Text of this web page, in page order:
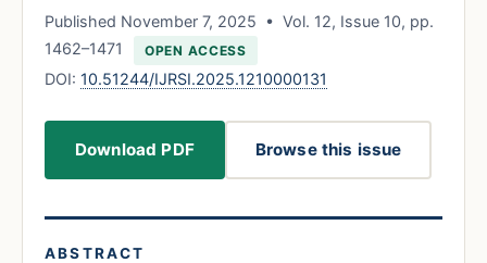
Published November 7, 2025 • Vol. 12, Issue 10, pp.
1462–1471
OPEN ACCESS
DOI: 10.51244/IJRSI.2025.1210000131
Download PDF Browse this issue
ABSTRACT